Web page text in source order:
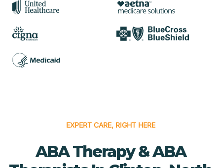
EXPERT CARE, RIGHT HERE
ABA Therapy & ABA